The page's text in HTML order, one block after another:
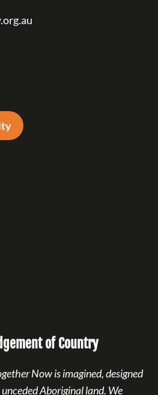
of Country
Now is imagined, designed
Aboriginal land. We